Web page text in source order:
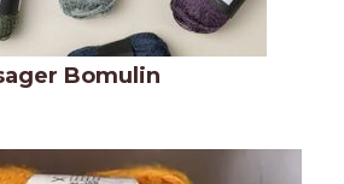
Bomulin